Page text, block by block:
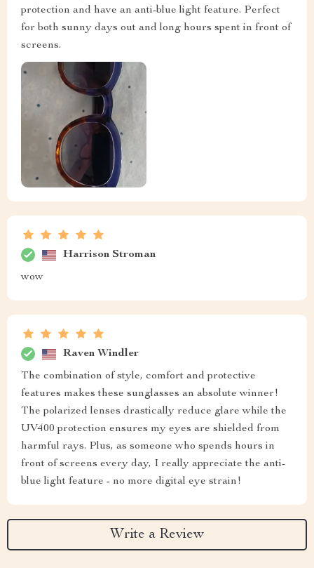
protection and have an anti-blue light feature. Perfect
for both sunny days out and long hours spent in front of
screens.
Harrison Stroman
wow
Raven Windler
The combination of style, comfort and protective
features makes these sunglasses an absolute winner!
The polarized lenses drastically reduce glare while the
UV400 protection ensures my eyes are shielded from
harmful rays. Plus, as someone who spends hours in
front of screens every day, I really appreciate the anti-
blue light feature - no more digital eye strain!
Write a Review